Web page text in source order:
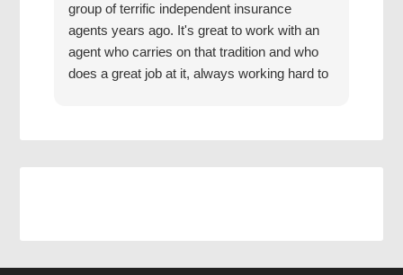
group of terrific independent insurance
agents years ago. It's great to work with an
agent who carries on that tradition and who
does a great job at it, always working hard to